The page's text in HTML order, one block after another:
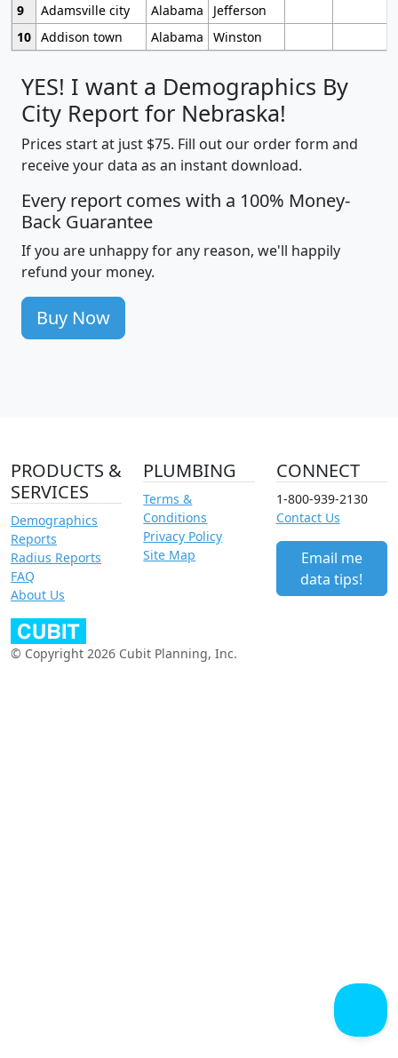
9
Adamsville city Alabama
Jefferson
10 Addison town Alabama Winston
YES! I want a Demographics By
City Report for Nebraska!
Prices start at just $75. Fill out our order form and
receive your data as an instant download.
Every report comes with a 100% Money-
Back Guarantee
If you are unhappy for any reason, we'll happily
refund your money.
Buy Now
PRODUCTS &
SERVICES
Demographics
Reports
Radius Reports
FAQ
About Us
PLUMBING
Terms &
Conditions
Privacy Policy
Site Map
CONNECT
1-800-939-2130
Contact Us
Email me
data tips!
© Copyright 2026 Cubit Planning, Inc.